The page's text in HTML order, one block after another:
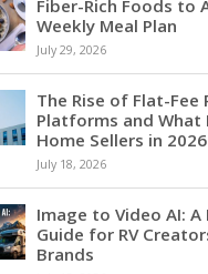
Fiber-Rich Foods to
Weekly Meal Plan
July 29, 2026
The Rise of Flat-Fee
Platforms and What
Home Sellers in 2026
July 18, 2026
Image to Video AI: A
Guide for RV
Brands